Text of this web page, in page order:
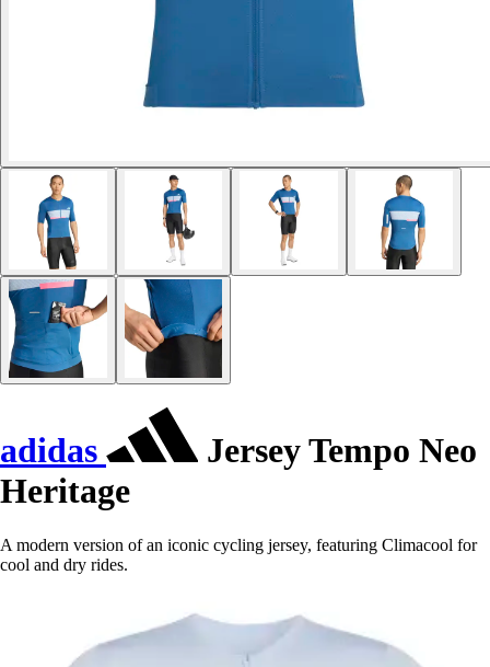
adidas
Jersey Tempo Neo
Heritage
A modern version of an iconic cycling jersey, featuring Climacool for
cool and dry rides.